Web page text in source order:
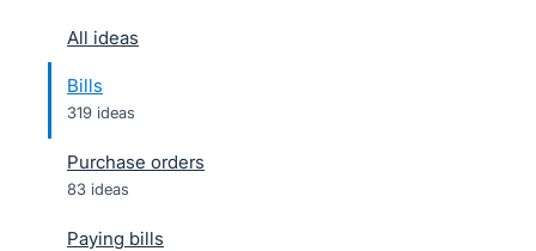
All ideas
Bills
319 ideas
Purchase orders
83 ideas
Paying bills